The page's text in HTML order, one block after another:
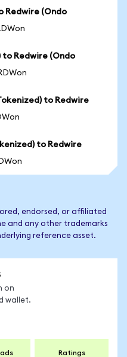
Redwire (Ondo
Redwire (Ondo
to Redwire
to Redwire
endorsed, or affiliated
and any other trademarks
reference asset.
on
wallet.
Ratings